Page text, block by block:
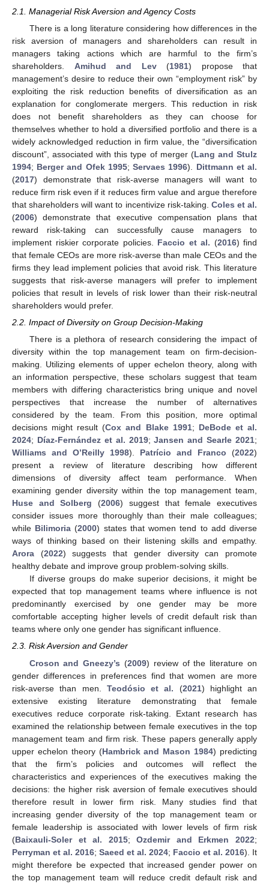
2.1. Managerial Risk Aversion and Agency Costs
There is a long literature considering how differences in the
risk aversion of managers and shareholders can result in
managers taking actions which are harmful to the firm’s
shareholders. Amihud and Lev(1981) propose that
management’s desire to reduce their own “employment risk” by
exploiting the risk reduction benefits of diversification as an
explanation for conglomerate mergers. This reduction in risk
does not benefit shareholders as they can choose for
themselves whether to hold a diversified portfolio and there is a
widely acknowledged reduction in firm value, the “diversification
discount”, associated with this type of merger (Lang and Stulz
1994; Berger and Ofek 1995;Servaes 1996). Dittmann et al.
(2017) demonstrate that risk-averse managers will want to
reduce firm risk even if it reduces firm value and argue therefore
that shareholders will want to incentivize risk-taking. Coles et al.
(2006) demonstrate that executive compensation plans that
reward risk-taking can successfully cause managers to
implement riskier corporate policies. Faccio et al. (2016) find
that female CEOs are more risk-averse than male CEOs and the
firms they lead implement policies that avoid risk. This literature
suggests that risk-averse managers will prefer to implement
policies that result in levels of risk lower than their risk-neutral
shareholders would prefer.
2.2. Impact of Diversity on Group Decision-Making
There is a plethora of research considering the impact of
diversity within the top management team on firm-decision-
making. Utilizing elements of upper echelon theory, along with
an information perspective, these scholars suggest that team
members with differing characteristics bring unique and novel
perspectives that increase the number of alternatives
considered by the team. From this position, more optimal
decisions might result (Cox and Blake 1991; DeBode et al.
2024; Díaz-Fernández et al. 2019;Jansen and Searle 2021;
Williams and O’Reilly 1998). Patrício and Franco (2022)
present a review of literature describing how different
dimensions of diversity affect team performance. When
examining gender diversity within the top management team,
Huse and Solberg (2006) suggest that female executives
consider issues more thoroughly than their male colleagues;
while Bilimoria (2000) states that women tend to add diverse
ways of thinking based on their listening skills and empathy.
Arora (2022) suggests that gender diversity can promote
healthy debate and improve group problem-solving skills.
If diverse groups do make superior decisions, it might be
expected that top management teams where influence is not
predominantly exercised by one gender may be more
comfortable accepting higher levels of credit default risk than
teams where only one gender has significant influence.
2.3. Risk Aversion and Gender
Croson and Gneezy’s (2009) review of the literature on
gender differences in preferences find that women are more
risk-averse than men. Teodósio et al. (2021) highlight an
extensive existing literature demonstrating that female
executives reduce corporate risk-taking. Extant research has
examined the relationship between female executives in the top
management team and firm risk. These papers generally apply
upper echelon theory (Hambrick and Mason 1984) predicting
that the firm’s policies and outcomes will reflect the
characteristics and experiences of the executives making the
decisions: the higher risk aversion of female executives should
therefore result in lower firm risk. Many studies find that
increasing gender diversity of the top management team or
female leadership is associated with lower levels of firm risk
(Baixauli-Soler et al. 2015;Ozdemir and Erkmen 2022;
Perryman et al. 2016; Saeed et al. 2024; Faccio et al. 2016). It
might therefore be expected that increased gender power on
the top management team will reduce credit default risk and